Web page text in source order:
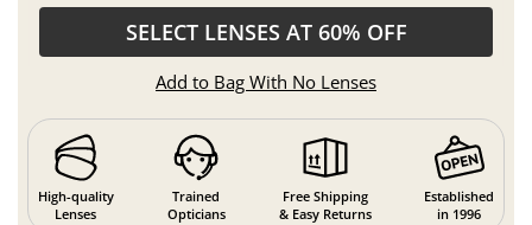
SELECT LENSES AT 60% OFF
Add to Bag With No Lenses
High-quality
Lenses
Trained
Opticians
Free Shipping
& Easy Returns
Established
in 1996